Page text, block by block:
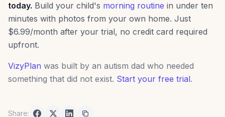
today. Build your child's morning routine in under ten
minutes with photos from your own home. Just
$6.99/month after your trial, no credit card required
upfront.
VizyPlan was built by an autism dad who needed
something that did not exist. Start your free trial.
Share: